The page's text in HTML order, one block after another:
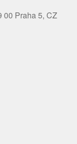
00 Praha 5, CZ